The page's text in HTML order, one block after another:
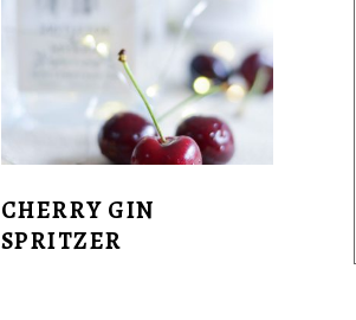
CHERRY GIN
SPRITZER